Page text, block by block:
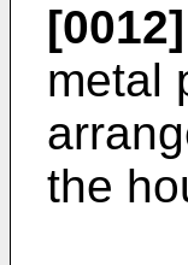
[0012]
metal
the